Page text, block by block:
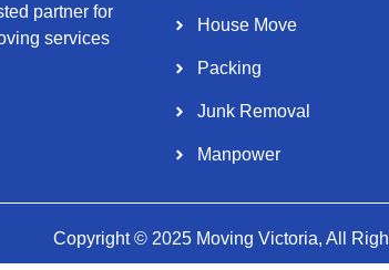
partner for
services
House Move
Packing
Junk Removal
Manpower
Copyright © 2025 Moving Victoria, All
Turns on